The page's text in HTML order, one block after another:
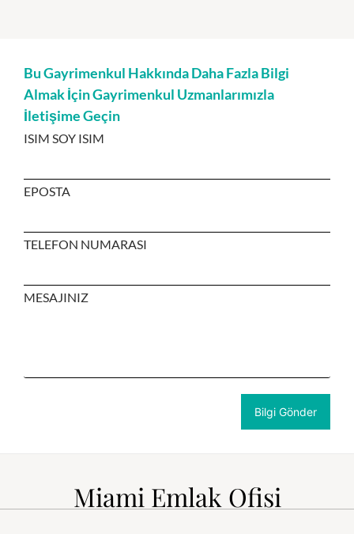
Bu Gayrimenkul Hakkında Daha Fazla Bilgi
Almak İçin Gayrimenkul Uzmanlarımızla
İletişime Geçin
ISIM SOY ISIM
EPOSTA
TELEFON NUMARASI
MESAJINIZ
Miami Emlak Ofisi